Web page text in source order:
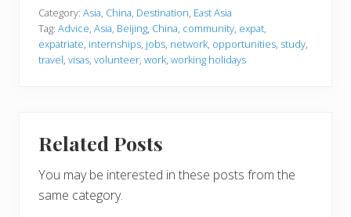
Category: Asia, China, Destination, East Asia
Tag: Advice, Asia, Beijing, China, community, expat,
expatriate, internships, jobs, network, opportunities, study,
travel, visas, volunteer, work, working holidays
Related Posts
You may be interested in these posts from the
same category.